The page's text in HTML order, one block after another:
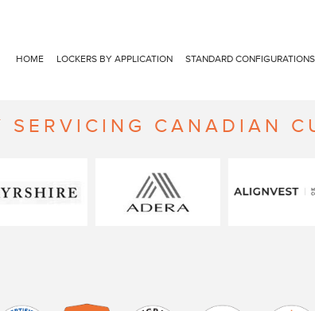
HOME LOCKERS BY APPLICATION STANDARD CONFIGURATIONS
SERVICING CANADIAN